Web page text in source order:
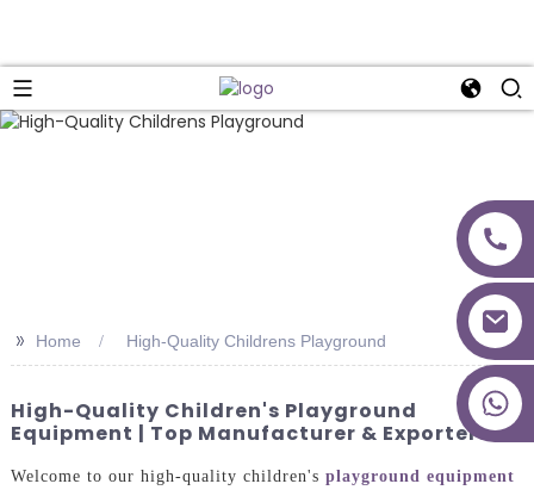
>> Home High-Quality Childrens Playground
High-Quality Children's Playground
Equipment | Top Manufacturer & Exporters
Welcome to our high-quality children's playground equipment